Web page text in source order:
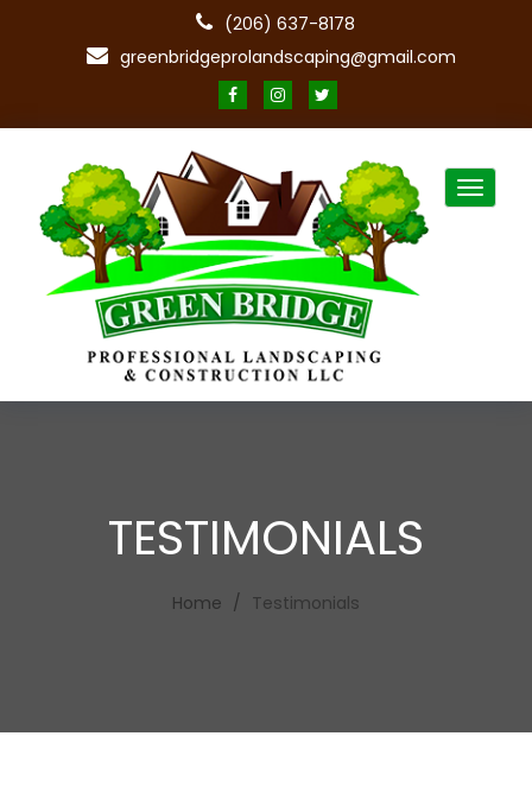
(206) 637-8178
greenbridgeprolandscaping@gmail.com
Toggle
TESTIMONIALS
Home Testimonials